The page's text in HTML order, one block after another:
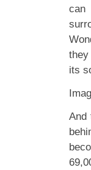
can
its
And